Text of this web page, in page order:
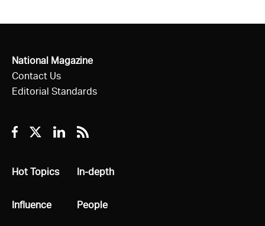
National Magazine
Contact Us
Editorial Standards
Facebook
TwitterLinkedin
RSS
All
Hot Topics
All
Influence
All
In-depth
All
People